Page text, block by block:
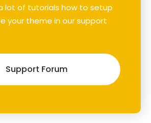
lot of tutorials how to setup
your theme in our support
Support Forum